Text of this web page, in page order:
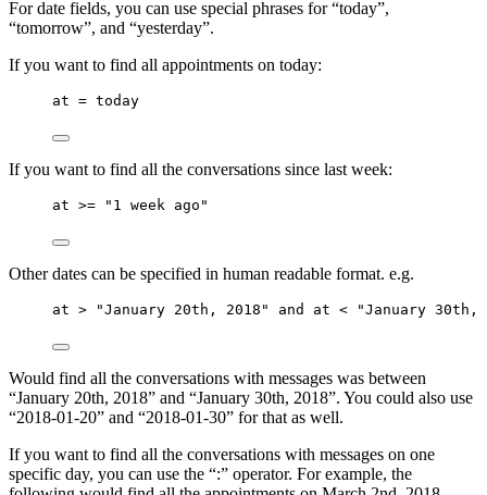
For date fields, you can use special phrases for “today”,
“tomorrow”, and “yesterday”.
If you want to find all appointments on today:
at = today
If you want to find all the conversations since last week:
at >= "1 week ago"
Other dates can be specified in human readable format. e.g.
at > "January 20th, 2018" and at < "January 30th,
Would find all the conversations with messages was between
“January 20th, 2018” and “January 30th, 2018”. You could also use
“2018-01-20” and “2018-01-30” for that as well.
If you want to find all the conversations with messages on one
specific day, you can use the “:” operator. For example, the